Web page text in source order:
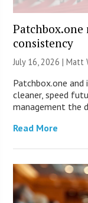
Patchbox.one
consistency
July 16, 2026 |Matt
Patchbox.one
cleaner, speed
management the
Read More